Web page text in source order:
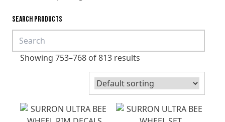
SEARCH PRODUCTS
Showing 753–768 of 813 results